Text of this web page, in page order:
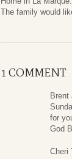
The family would
1 COMMENT
Brent
for
God
Cheri